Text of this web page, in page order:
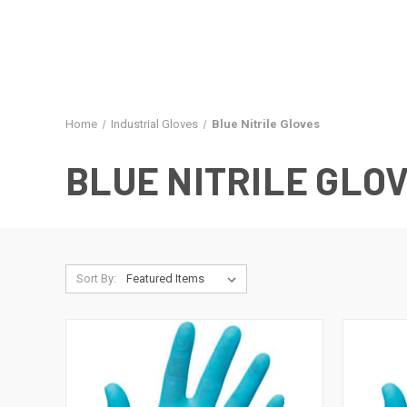
Home Industrial Gloves Blue Nitrile Gloves
BLUE NITRILE
Sort By: